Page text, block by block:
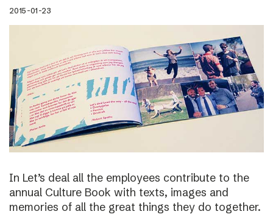
2015-01-23
In Let’s deal all the employees contribute to the
annual Culture Book with texts, images and
memories of all the great things they do together.